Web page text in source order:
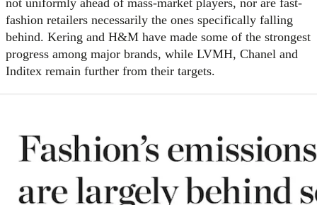
fashion retailers necessarily the ones specifically falling
behind. Kering and H&M have made some of the strongest
progress among major brands, while LVMH, Chanel and
Inditex remain further from their targets.